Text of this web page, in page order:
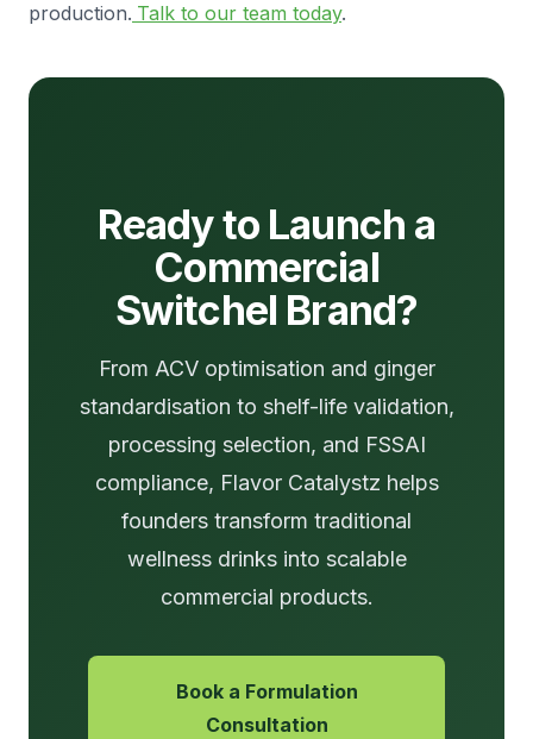
production. Talk to our team today.
Ready to Launch a
Commercial
Switchel Brand?
From ACV optimisation and ginger
standardisation to shelf-life validation,
processing selection, and FSSAI
compliance, Flavor Catalystz helps
founders transform traditional
wellness drinks into scalable
commercial products.
Book a Formulation
Consultation